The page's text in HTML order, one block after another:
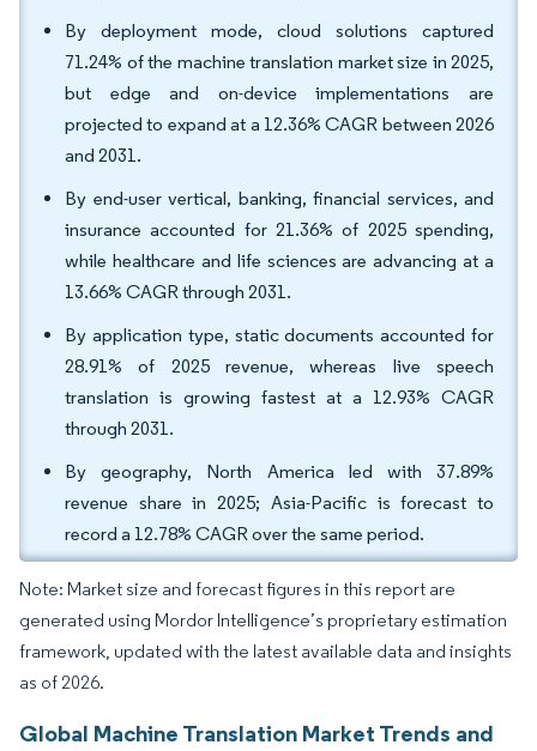
By deployment mode, cloud solutions captured
71.24% of the machine translation market size in 2025,
but edge and on-device implementations are
projected to expand at a 12.36% CAGR between 2026
and 2031.
By end-user vertical, banking, financial services, and
insurance accounted for 21.36% of 2025 spending,
while healthcare and life sciences are advancing at a
13.66% CAGR through 2031.
By application type, static documents accounted for
28.91% of 2025 revenue, whereas live speech
translation is growing fastest at a 12.93% CAGR
through 2031.
By geography, North America led with 37.89%
revenue share in 2025; Asia-Pacific is forecast to
record a 12.78% CAGR over the same period.
Note: Market size and forecast figures in this report are
generated using Mordor Intelligence’s proprietary estimation
framework, updated with the latest available data and insights
as of 2026.
Global Machine Translation Market Trends and